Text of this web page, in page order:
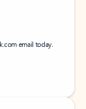
email today.